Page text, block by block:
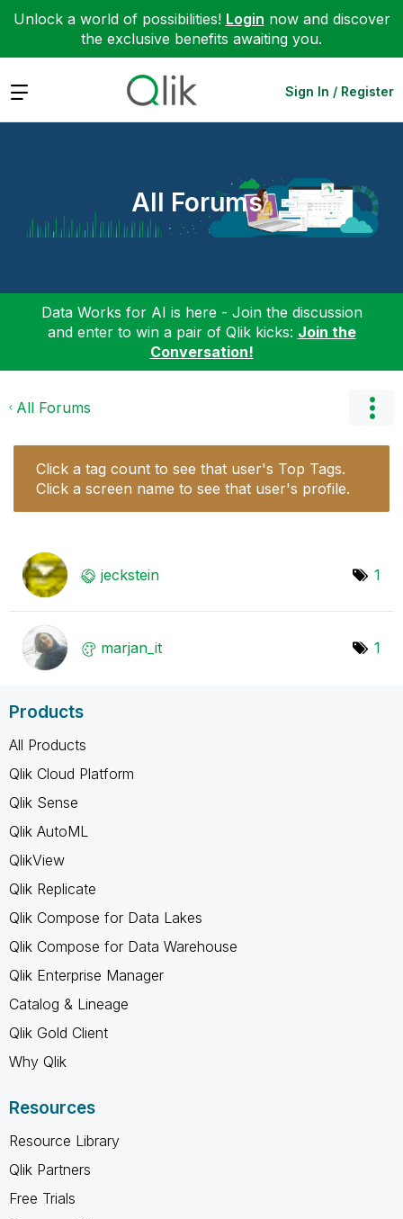
Unlock a world of possibilities! Login now and discover
the exclusive benefits awaiting you.
Expand Sign In / Register
All Forums
Data Works for AI is here - Join the discussion
and enter to win a pair of Qlik kicks: Join the
Conversation!
All Forums
Click a tag count to see that user's Top Tags.
Click a screen name to see that user's profile.
jeckstein 1
marjan_it 1
Products
All Products
Qlik Cloud Platform
Qlik Sense
Qlik AutoML
QlikView
Qlik Replicate
Qlik Compose for Data Lakes
Qlik Compose for Data Warehouse
Qlik Enterprise Manager
Catalog & Lineage
Qlik Gold Client
Why Qlik
Resources
Resource Library
Qlik Partners
Free Trials